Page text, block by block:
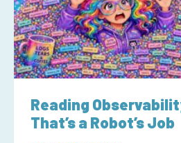
Reading
That’s a Robot’s Job